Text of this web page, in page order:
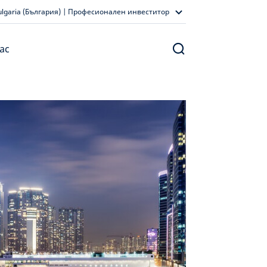
(България) | Професионален инвеститор